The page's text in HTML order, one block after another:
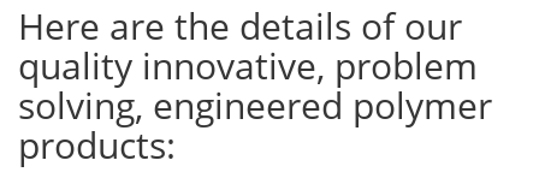
Here are the details of our
quality innovative, problem
solving, engineered polymer
products: